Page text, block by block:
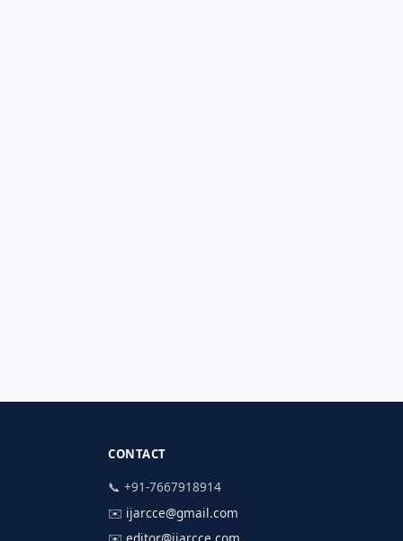
CONTACT
📞 +91-7667918914
✉️ ijarcce@gmail.com